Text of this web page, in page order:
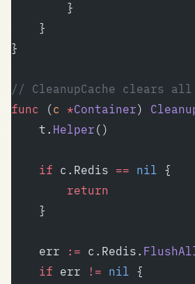
		}
	}
}
// CleanupCache clears all
func (c *Container)
	t.
Helper ()
	if
c.Redis == nil {
		return
	}
	err
:= c.Redis.
	if
err != nil {